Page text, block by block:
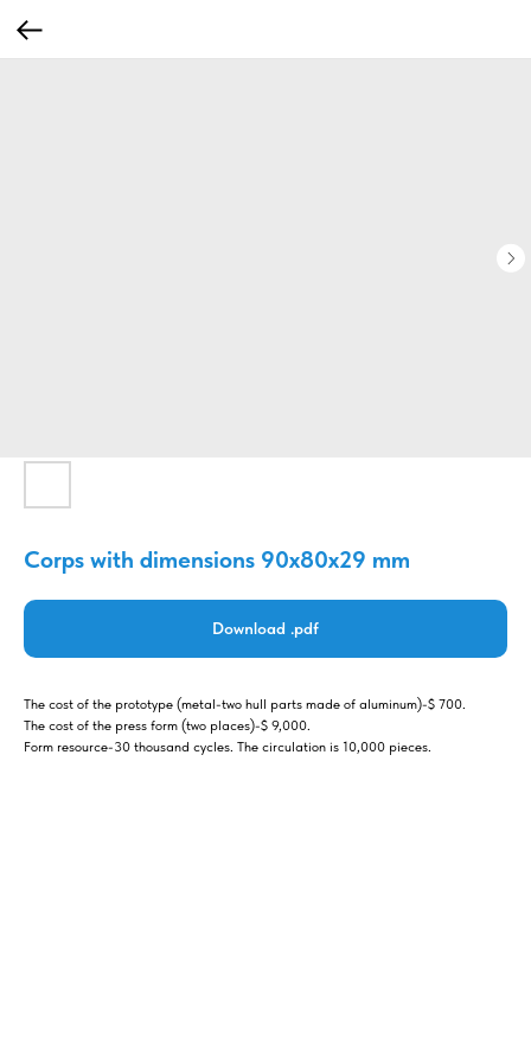
Corps with dimensions 90x80x29 mm
Download .pdf
The cost of the prototype (metal-two hull parts made of aluminum)-$ 700.
The cost of the press form (two places)-$ 9,000.
Form resource-30 thousand cycles. The circulation is 10,000 pieces.